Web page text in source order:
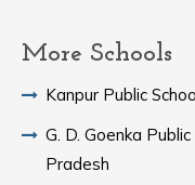
More Schools
Kanpur Public
G. D. Goenka
Pradesh